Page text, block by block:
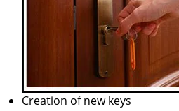
Creation of new keys